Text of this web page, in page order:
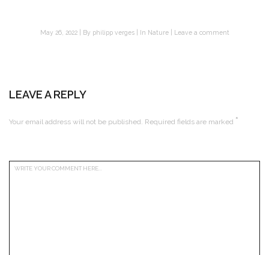
May 26, 2022 By philipp verges In Nature Leave a comment
LEAVE A REPLY
Your email address will not be published. Required fields are marked *